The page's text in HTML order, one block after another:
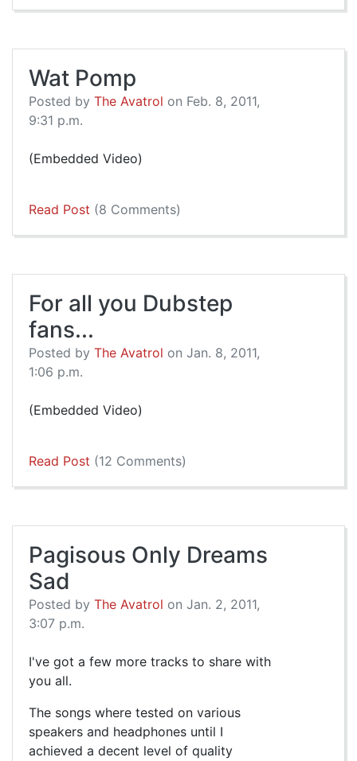
Wat Pomp
Posted by The Avatrol on Feb. 8, 2011,
9:31 p.m.
(Embedded Video)
Read Post (8 Comments)
For all you Dubstep
fans...
Posted by The Avatrol on Jan. 8, 2011,
1:06 p.m.
(Embedded Video)
Read Post (12 Comments)
Pagisous Only Dreams
Sad
Posted by The Avatrol on Jan. 2, 2011,
3:07 p.m.
I've got a few more tracks to share with
you all.
The songs where tested on various
speakers and headphones until I
achieved a decent level of quality